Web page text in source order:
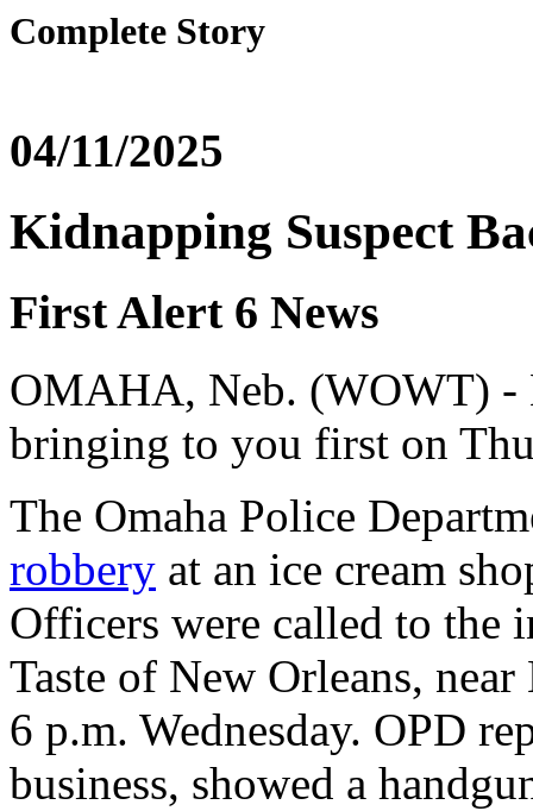
Complete Story
04/11/2025
Kidnapping Suspect
First Alert 6 News
OMAHA, Neb. (WOWT) -
bringing to you first on
The Omaha Police
robbery at an ice cream
Officers were called to the
Taste of New Orleans,
6 p.m. Wednesday. OPD
business, showed a